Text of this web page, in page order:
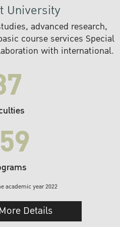
University
advanced research,
course services Special
with international.
academic year 2022
More Details